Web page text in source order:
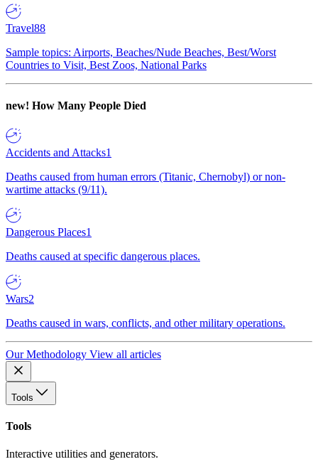
Travel88
Sample topics: Airports, Beaches/Nude Beaches, Best/Worst
Countries to Visit, Best Zoos, National Parks
new! How Many People Died
Accidents and Attacks1
Deaths caused from human errors (Titanic, Chernobyl) or non-
wartime attacks (9/11).
Dangerous Places1
Deaths caused at specific dangerous places.
Wars2
Deaths caused in wars, conflicts, and other military operations.
Our Methodology View all articles
Tools
Tools
Interactive utilities and generators.